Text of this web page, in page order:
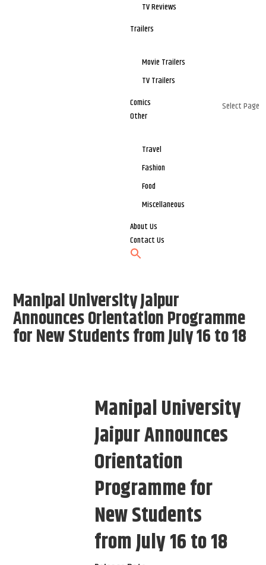
TV Reviews
Trailers
Movie Trailers
TV Trailers
Comics
Other
Travel
Fashion
Food
Miscellaneous
About Us
Contact Us
Select Page
Manipal University Jaipur
Announces Orientation Programme
for New Students from July 16 to 18
Manipal University
Jaipur Announces
Orientation
Programme for
New Students
from July 16 to 18